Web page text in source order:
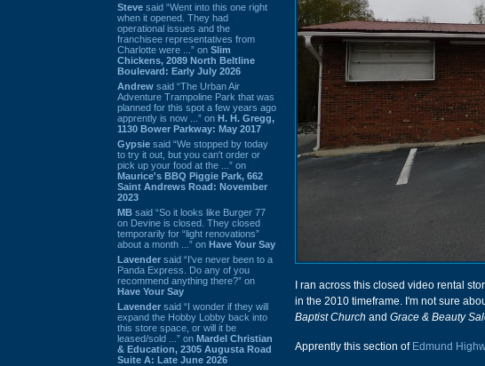
Steve said “Went into this one right
when it opened. They had
operational issues and the
franchisee representatives from
Charlotte were ...” on Slim
Chickens, 2089 North Beltline
Boulevard: Early July 2026
Andrew said “The Urban Air
Adventure Trampoline Park that was
planned for this spot a few years ago
apprently is now ...” on H. H. Gregg,
1130 Bower Parkway: May 2017
Gypsie said “We stopped by today
to try it out, but you can't order or
pick up your food at the ...” on
Maurice's BBQ Piggie Park, 662
Saint Andrews Road: November
2023
MB said “So it looks like Burger 77
on Devine is closed. They closed
temporarily for “light renovations”
about a month ...” on Have Your Say
Lavender said “I've never been to a
Panda Express. Do any of you
recommend anything there?” on
Have Your Say
Lavender said “I wonder if they will
expand the Hobby Lobby back into
this store space, or will it be
leased/sold ...” on Mardel Christian
& Education, 2305 Augusta Road
Suite A: Late June 2026
I ran across this closed video rental
in the 2010 timeframe. I'm not sure
Baptist Church and Grace & Beauty
Apprently this section of Edmund